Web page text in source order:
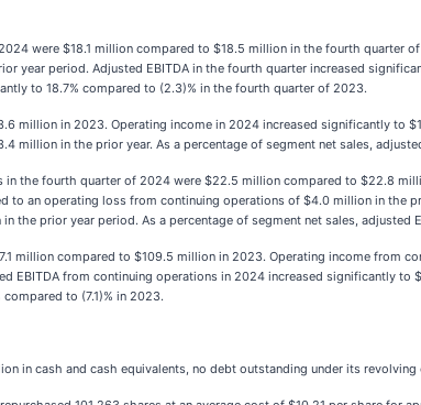
were $18.1 million compared to $18.5 million in the fourth
year period. Adjusted EBITDA in the fourth quarter increased
to 18.7% compared to (2.3)% in the fourth quarter of 2023.
million in 2023. Operating income in 2024 increased significantly to
million in the prior year. As a percentage of segment net sales,
in the fourth quarter of 2024 were $22.5 million compared to $22.8
to an operating loss from continuing operations of $4.0 million in the
the prior year period. As a percentage of segment net sales,
million compared to $109.5 million in 2023. Operating income from
EBITDA from continuing operations in 2024 increased significantly
to (7.1)% in 2023.
in cash and cash equivalents, no debt outstanding under its